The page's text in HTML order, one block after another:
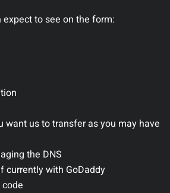
to see on the form:
want us to transfer as you may have
the DNS
currently with GoDaddy